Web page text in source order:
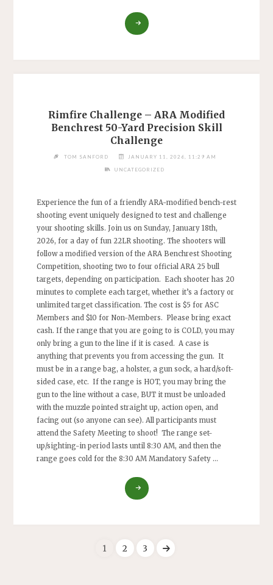
"RIMFIRE
CHALLENGE
Rimfire Challenge – ARA Modified
Benchrest 50-Yard Precision Skill
Challenge
TOM SANFORD JANUARY 11, 2026, 11:29 AM
UNCATEGORIZED
Experience the fun of a friendly ARA-modified bench-rest
shooting event uniquely designed to test and challenge
your shooting skills. Join us on Sunday, January 18th,
2026, for a day of fun 22LR shooting. The shooters will
follow a modified version of the ARA Benchrest Shooting
Competition, shooting two to four official ARA 25 bull
targets, depending on participation. Each shooter has 20
minutes to complete each target, whether it’s a factory or
unlimited target classification. The cost is $5 for ASC
Members and $10 for Non-Members. Please bring exact
cash. If the range that you are going to is COLD, you may
only bring a gun to the line if it is cased. A case is
anything that prevents you from accessing the gun. It
must be in a range bag, a holster, a gun sock, a hard/soft-
sided case, etc. If the range is HOT, you may bring the
gun to the line without a case, BUT it must be unloaded
with the muzzle pointed straight up, action open, and
facing out (so anyone can see). All participants must
attend the Safety Meeting to shoot! The range set-
up/sighting-in period lasts until 8:30 AM, and then the
range goes cold for the 8:30 AM Mandatory Safety …
"RIMFIRE
CHALLENGE
BENCHREST
50-
1 2 3